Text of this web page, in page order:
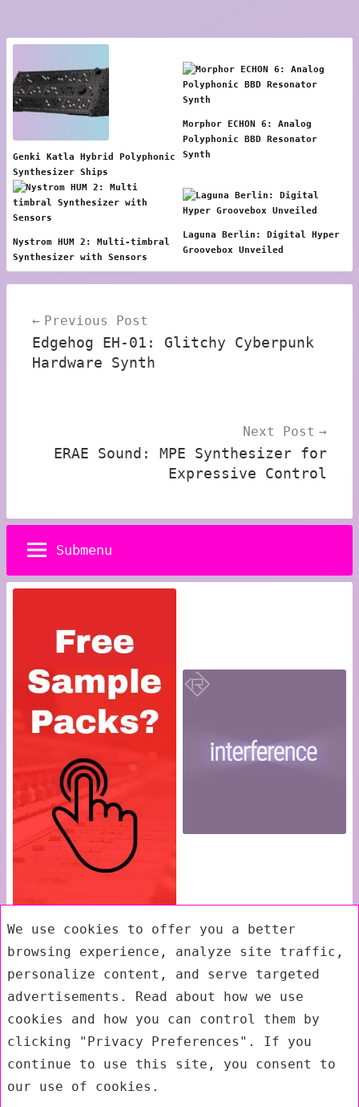
We use cookies to offer you a better
browsing experience, analyze site traffic,
personalize content, and serve targeted
advertisements. Read about how we use
cookies and how you can control them by
clicking "Privacy Preferences". If you
continue to use this site, you consent to
our use of cookies.
Genki Katla Hybrid Polyphonic
Synthesizer Ships
Morphor ECHON 6: Analog
Polyphonic BBD Resonator
Synth
Nystrom HUM 2: Multi-timbral
Synthesizer with Sensors
Laguna Berlin: Digital Hyper
Groovebox Unveiled
navigation
Previous Post
Edgehog EH-01: Glitchy Cyberpunk
Hardware Synth
Next Post
ERAE Sound: MPE Synthesizer for
Expressive Control
Submenu